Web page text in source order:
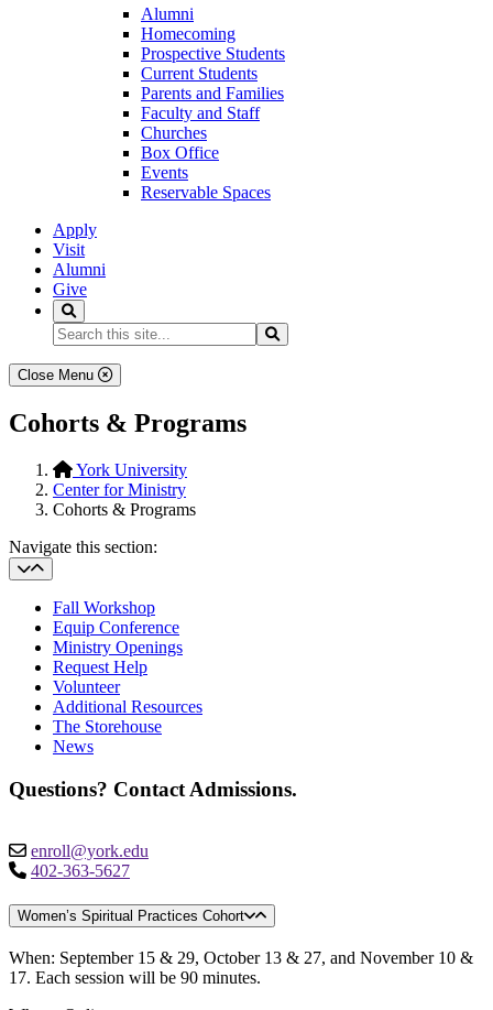
Alumni
Homecoming
Prospective Students
Current Students
Parents and Families
Faculty and Staff
Churches
Box Office
Events
Reservable Spaces
Apply
Visit
Alumni
Give
Search...
Close Menu
Cohorts & Programs
York University
Center for Ministry
Cohorts & Programs
Navigate this section:
Fall Workshop
Equip Conference
Ministry Openings
Request Help
Volunteer
Additional Resources
The Storehouse
News
Questions? Contact Admissions.
enroll@york.edu
402-363-5627
Women’s Spiritual Practices Cohort
When: September 15 & 29, October 13 & 27, and November 10 &
17. Each session will be 90 minutes.